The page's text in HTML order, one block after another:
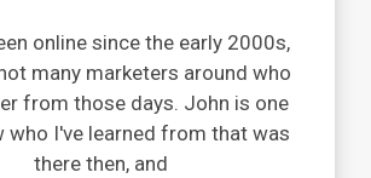
online since the early 2000s,
many marketers around who
from those days. John is one
who I've learned from that was
there then, and